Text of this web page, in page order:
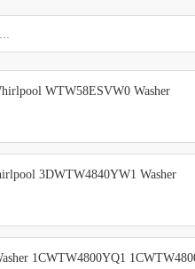
WTW58ESVW0 Washer
3DWTW4840YW1 Washer
1CWTW4800YQ1